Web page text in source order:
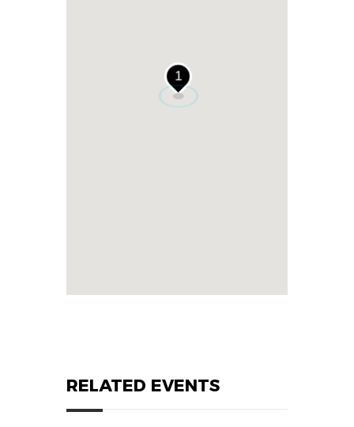
1
RELATED EVENTS